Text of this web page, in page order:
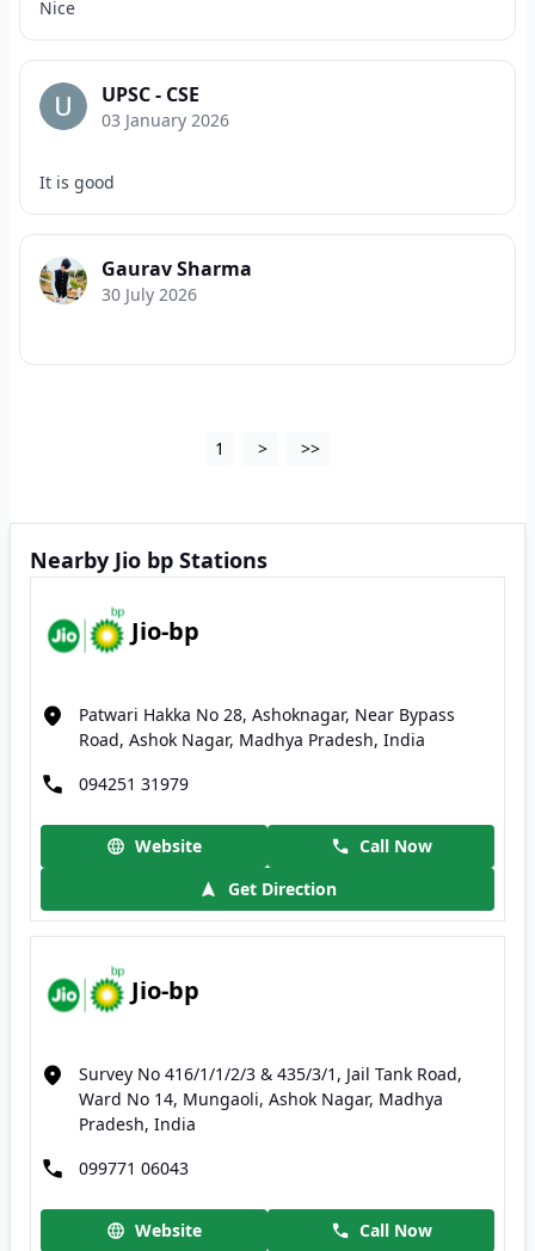
Nice
UPSC - CSE
03 January 2026
It is good
Gaurav Sharma
30 July 2026
1 > >>
Nearby Jio bp Stations
Jio-bp
Patwari Hakka No 28, Ashoknagar, Near Bypass
Road, Ashok Nagar, Madhya Pradesh, India
094251 31979
Website
Call Now
Get Direction
Jio-bp
Survey No 416/1/1/2/3 & 435/3/1, Jail Tank Road,
Ward No 14, Mungaoli, Ashok Nagar, Madhya
Pradesh, India
099771 06043
Website
Call Now